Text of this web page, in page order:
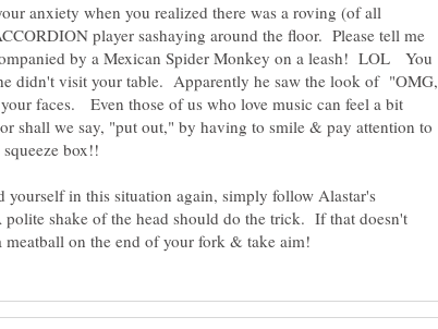
anxiety when you realized there was a roving (of all
player sashaying around the floor. Please tell me
by a Mexican Spider Monkey on a leash! LOL You
didn't visit your table. Apparently he saw the look of "OMG,
faces. Even those of us who love music can feel a bit
shall we say, "put out," by having to smile & pay attention to
yourself in this situation again, simply follow Alastar's
shake of the head should do the trick. If that doesn't